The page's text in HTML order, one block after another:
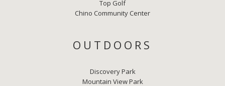
Top Golf
Chino Community Center
OUTDOORS
Discovery Park
Mountain View Park